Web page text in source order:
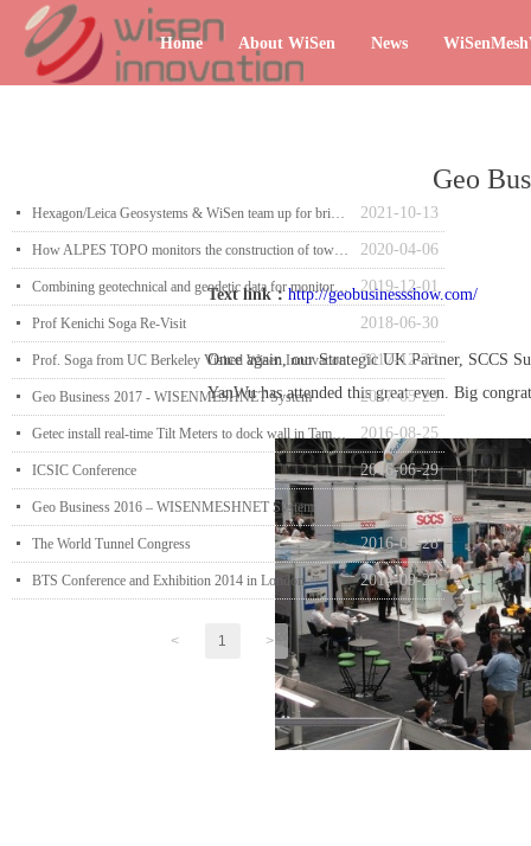
Home About WiSen News
Geo
Text link：http://geobusinessshow.com/
Once again, our Strategic UK Partner, SCCS
YanWu has attended this great even. Big
2021-10-13
넷 Hexagon/Leica Geosystems & WiSen team up for brighter future
2020-04-06
넷 How ALPES TOPO monitors the construction of towers with wireless sensors
2019-12-01
넷 Combining geotechnical and geodetic data for monitoring
2018-06-30
넷 Prof Kenichi Soga Re-Visit
2017-12-23
넷 Prof. Soga from UC Berkeley Visited Wisen Innovation
2017-05-23
넷 Geo Business 2017 - WISENMESHNET System
2016-08-25
넷 Getec install real-time Tilt Meters to dock wall in Tampa, Florida
2016-06-29
넷 ICSIC Conference
2016-05-24
넷 Geo Business 2016 – WISENMESHNET System
2016-04-28
넷 The World Tunnel Congress
2014-09-23
넷 BTS Conference and Exhibition 2014 in London
< 1 >